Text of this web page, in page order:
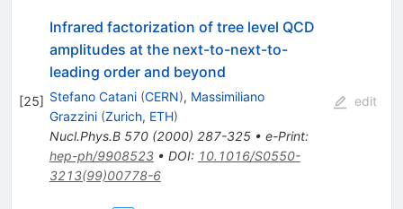
[25]
Infrared factorization of tree level QCD
amplitudes at the next-to-next-to-
leading order and beyond
Stefano Catani (CERN), Massimiliano
Grazzini (Zurich, ETH)
Nucl.Phys.B 570(2000) 287-325• e-Print:
hep-ph/9908523• DOI: 10.1016/S0550-
3213(99)00778-6
edit